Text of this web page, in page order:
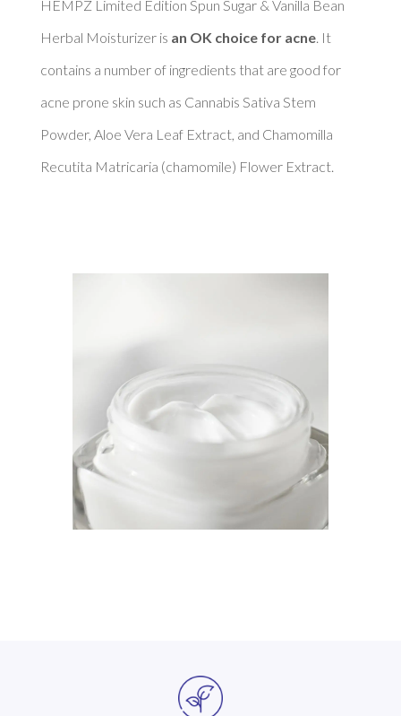
HEMPZ Limited Edition Spun Sugar & Vanilla Bean
Herbal Moisturizer is an OK choice for acne. It
contains a number of ingredients that are good for
acne prone skin such as Cannabis Sativa Stem
Powder, Aloe Vera Leaf Extract, and Chamomilla